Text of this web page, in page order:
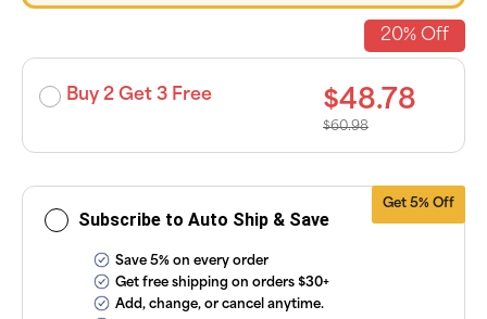
20% Off
Buy 2 Get 3 Free $48.78
$60.98
Get 5% Off
Subscribe to Auto Ship & Save
discounts
applied and
exclusion of
applicable
or manage
subscriptions
anytime
ourFAQsand
Conditions.
Save 5% on every order
Get free shipping on orders $30+
Add, change, or cancel anytime.